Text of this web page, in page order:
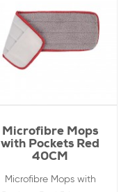
Microfibre Mops
with Pockets Red
40CM
Microfibre Mops with